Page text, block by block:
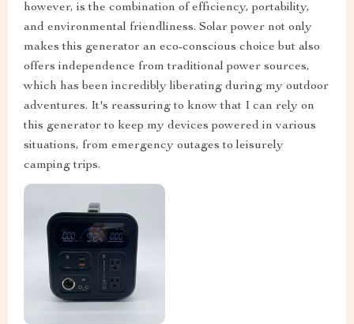
however, is the combination of efficiency, portability,
and environmental friendliness. Solar power not only
makes this generator an eco-conscious choice but also
offers independence from traditional power sources,
which has been incredibly liberating during my outdoor
adventures. It's reassuring to know that I can rely on
this generator to keep my devices powered in various
situations, from emergency outages to leisurely
camping trips.